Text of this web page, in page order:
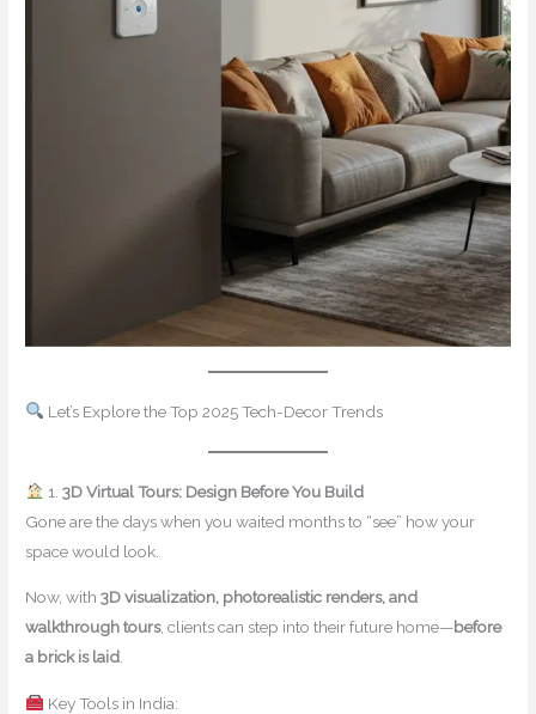
Let’s Explore the Top 2025 Tech-Decor Trends
1. 3D Virtual Tours: Design Before You Build
Gone are the days when you waited months to “see” how your
space would look.
Now, with3D visualization, photorealistic renders, and
walkthrough tours, clients can step into their future home—before
a brick is laid.
Key Tools in India: